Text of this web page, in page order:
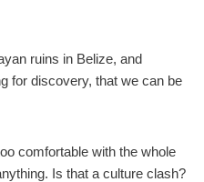
ruins in Belize, and
for discovery, that we can be
comfortable with the whole
Is that a culture clash?